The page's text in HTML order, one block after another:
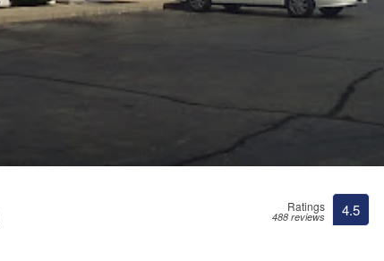
Ratings
488 reviews 4.5